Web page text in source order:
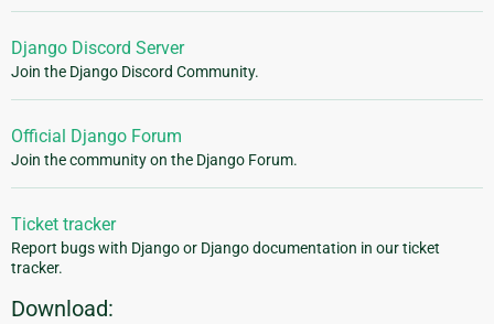
Django Discord Server
Join the Django Discord Community.
Official Django Forum
Join the community on the Django Forum.
Ticket tracker
Report bugs with Django or Django documentation in our ticket
tracker.
Download: